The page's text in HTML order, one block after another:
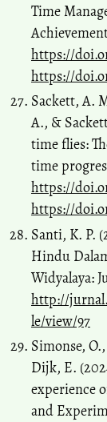
Time
https://
https://
Sackett, A.
A., &
time flies:
time
https://
https://
Santi, K. P.
Hindu
Widyalaya:
http://
le/view/97
Simonse,
Dijk, E.
experience
and